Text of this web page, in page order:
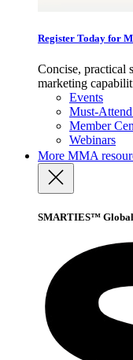
Register Today for
Concise, practical
marketing
Events
Must-
Member
Webinars
More MMA
SMARTIES™